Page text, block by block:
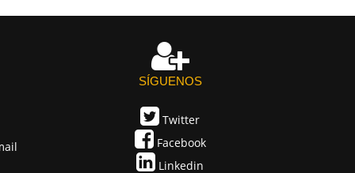
SÍGUENOS
Twitter
Facebook
Linkedin